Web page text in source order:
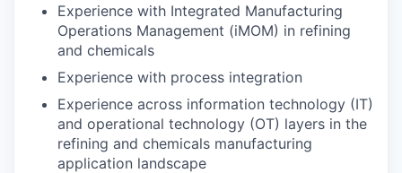
Experience with Integrated Manufacturing
Operations Management (iMOM) in refining
and chemicals
Experience with process integration
Experience across information technology (IT)
and operational technology (OT) layers in the
refining and chemicals manufacturing
application landscape